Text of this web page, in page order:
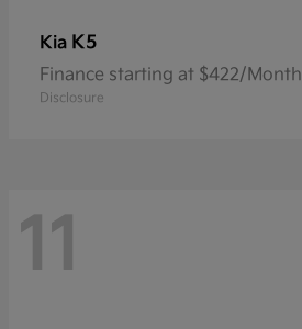
Kia K5
Finance starting at $422/Month
Disclosure
11